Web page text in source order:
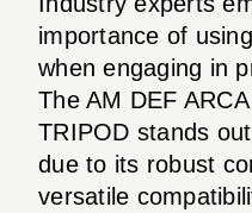
importance of
when engaging in
The AM DEF
TRIPOD stands
due to its robust
versatile